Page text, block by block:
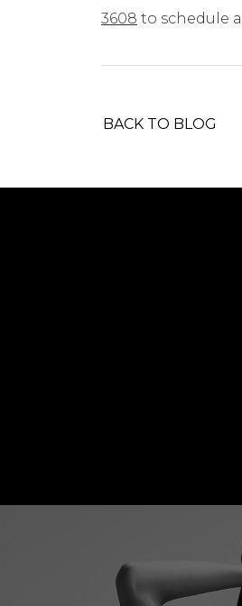
3608 to schedule
BACK TO BLOG